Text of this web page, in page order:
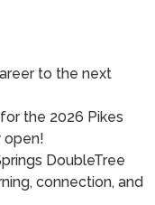
to the next
the 2026 Pikes
open!
DoubleTree
connection, and